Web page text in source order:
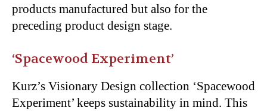
products manufactured but also for the
preceding product design stage.
‘Spacewood Experiment’
Kurz’s Visionary Design collection ‘Spacewood
Experiment’ keeps sustainability in mind. This